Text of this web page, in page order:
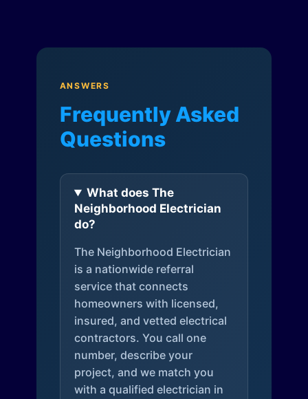
ANSWERS
Frequently Asked
Questions
What does The
Neighborhood Electrician
do?
The Neighborhood Electrician
is a nationwide referral
service that connects
homeowners with licensed,
insured, and vetted electrical
contractors. You call one
number, describe your
project, and we match you
with a qualified electrician in